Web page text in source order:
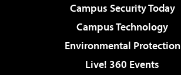
Campus Security Today
Campus Technology
Environmental Protection
Live! 360 Events